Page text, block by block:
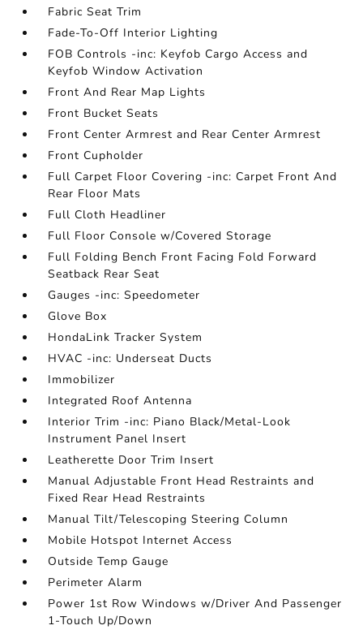
Fabric Seat Trim
Fade-To-Off Interior Lighting
FOB Controls -inc: Keyfob Cargo Access and
Keyfob Window Activation
Front And Rear Map Lights
Front Bucket Seats
Front Center Armrest and Rear Center Armrest
Front Cupholder
Full Carpet Floor Covering -inc: Carpet Front And
Rear Floor Mats
Full Cloth Headliner
Full Floor Console w/Covered Storage
Full Folding Bench Front Facing Fold Forward
Seatback Rear Seat
Gauges -inc: Speedometer
Glove Box
HondaLink Tracker System
HVAC -inc: Underseat Ducts
Immobilizer
Integrated Roof Antenna
Interior Trim -inc: Piano Black/Metal-Look
Instrument Panel Insert
Leatherette Door Trim Insert
Manual Adjustable Front Head Restraints and
Fixed Rear Head Restraints
Manual Tilt/Telescoping Steering Column
Mobile Hotspot Internet Access
Outside Temp Gauge
Perimeter Alarm
Power 1st Row Windows w/Driver And Passenger
1-Touch Up/Down